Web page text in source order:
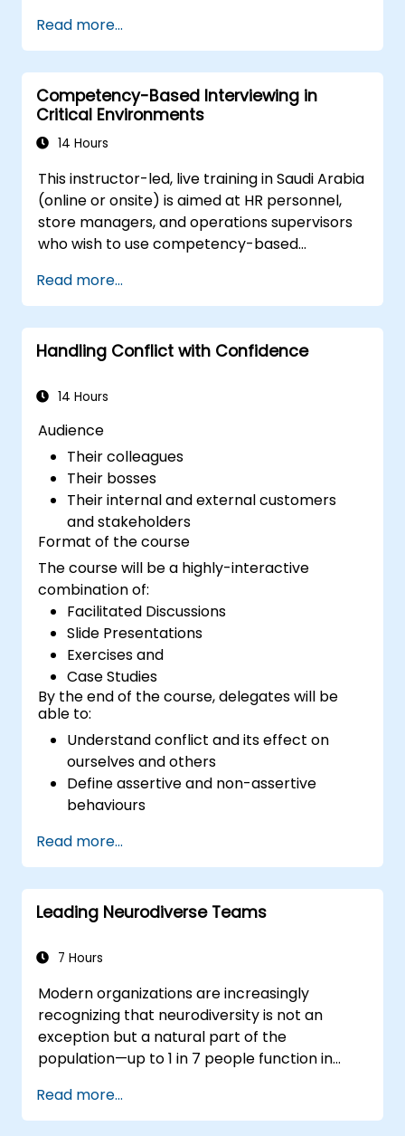
Read more...
Competency-Based Interviewing in
Critical Environments
14 Hours
This instructor-led, live training in Saudi Arabia
(online or onsite) is aimed at HR personnel,
store managers, and operations supervisors
who wish to use competency-based
candidates, design effective screening
processes, and balance rigor with inclusivity
to attract a broader talent pool.
Read more...
Handling Conflict with Confidence
14 Hours
Audience
Their colleagues
Their bosses
Their internal and external customers
and stakeholders
Format of the course
The course will be a highly-interactive
combination of:
Facilitated Discussions
Slide Presentations
Exercises and
Case Studies
By the end of the course, delegates will be
able to:
Understand conflict and its effect on
ourselves and others
Define assertive and non-assertive
behaviours
management before managing others
Develop capability in engaging conflict
assertively
Build confidence through demonstrations
Read more...
Leading Neurodiverse Teams
7 Hours
Modern organizations are increasingly
recognizing that neurodiversity is not an
exception but a natural part of the
population—up to 1 in 7 people function in
that most teams today are composed of
individuals with different styles of thinking,
Read more...